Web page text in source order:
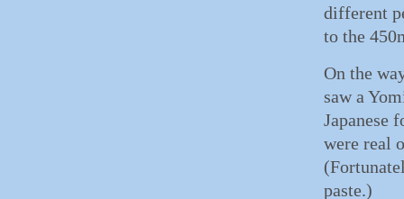
different
to the
On the
saw a
Japanese
were real
paste.)